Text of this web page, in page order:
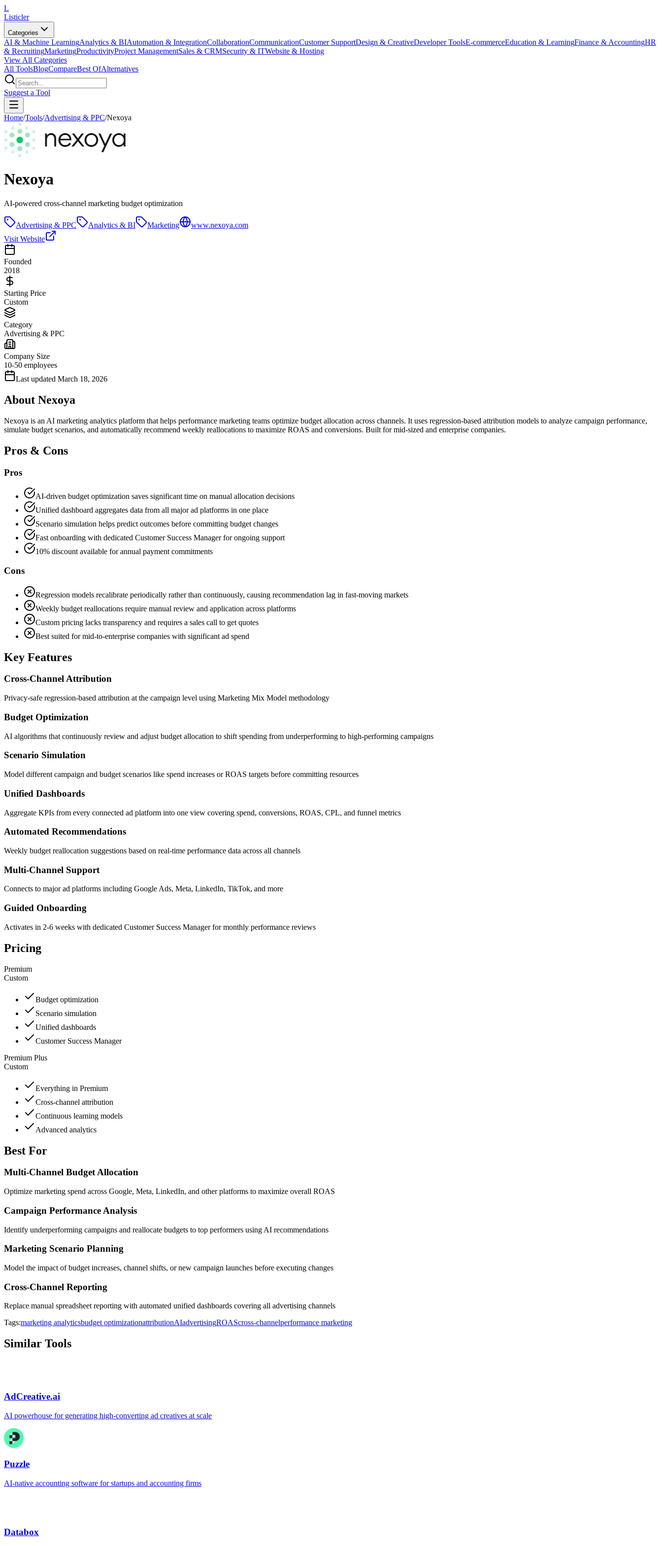
L
Listicler
Categories
AI & Machine LearningAnalytics & BIAutomation & IntegrationCollaborationCommunicationCustomer SupportDesign & CreativeDeveloper ToolsE-commerceEducation & LearningFinance & AccountingHR
& RecruitingMarketingProductivityProject ManagementSales & CRMSecurity & ITWebsite & Hosting
View All Categories
All ToolsBlogCompareBest OfAlternatives
Suggest a Tool
Home/Tools/Advertising & PPC/Nexoya
Nexoya
AI-powered cross-channel marketing budget optimization
Advertising & PPC Analytics & BI Marketing
www.nexoya.com
Visit Website
Founded
2018
Starting Price
Custom
Category
Advertising & PPC
Company Size
10-50 employees
Last updated March 18, 2026
About Nexoya
Nexoya is an AI marketing analytics platform that helps performance marketing teams optimize budget allocation across channels. It uses regression-based attribution models to analyze campaign performance,
simulate budget scenarios, and automatically recommend weekly reallocations to maximize ROAS and conversions. Built for mid-sized and enterprise companies.
Pros & Cons
Pros
AI-driven budget optimization saves significant time on manual allocation decisions
Unified dashboard aggregates data from all major ad platforms in one place
Scenario simulation helps predict outcomes before committing budget changes
Fast onboarding with dedicated Customer Success Manager for ongoing support
10% discount available for annual payment commitments
Cons
Regression models recalibrate periodically rather than continuously, causing recommendation lag in fast-moving markets
Weekly budget reallocations require manual review and application across platforms
Custom pricing lacks transparency and requires a sales call to get quotes
Best suited for mid-to-enterprise companies with significant ad spend
Key Features
Cross-Channel Attribution
Privacy-safe regression-based attribution at the campaign level using Marketing Mix Model methodology
Budget Optimization
AI algorithms that continuously review and adjust budget allocation to shift spending from underperforming to high-performing campaigns
Scenario Simulation
Model different campaign and budget scenarios like spend increases or ROAS targets before committing resources
Unified Dashboards
Aggregate KPIs from every connected ad platform into one view covering spend, conversions, ROAS, CPL, and funnel metrics
Automated Recommendations
Weekly budget reallocation suggestions based on real-time performance data across all channels
Multi-Channel Support
Connects to major ad platforms including Google Ads, Meta, LinkedIn, TikTok, and more
Guided Onboarding
Activates in 2-6 weeks with dedicated Customer Success Manager for monthly performance reviews
Pricing
Premium
Custom
Budget optimization
Scenario simulation
Unified dashboards
Customer Success Manager
Premium Plus
Custom
Everything in Premium
Cross-channel attribution
Continuous learning models
Advanced analytics
Best For
Multi-Channel Budget Allocation
Optimize marketing spend across Google, Meta, LinkedIn, and other platforms to maximize overall ROAS
Campaign Performance Analysis
Identify underperforming campaigns and reallocate budgets to top performers using AI recommendations
Marketing Scenario Planning
Model the impact of budget increases, channel shifts, or new campaign launches before executing changes
Cross-Channel Reporting
Replace manual spreadsheet reporting with automated unified dashboards covering all advertising channels
Tags:marketing analyticsbudget optimizationattributionAIadvertisingROAScross-channelperformance marketing
Similar Tools
AdCreative.ai
AI powerhouse for generating high-converting ad creatives at scale
Puzzle
AI-native accounting software for startups and accounting firms
Databox